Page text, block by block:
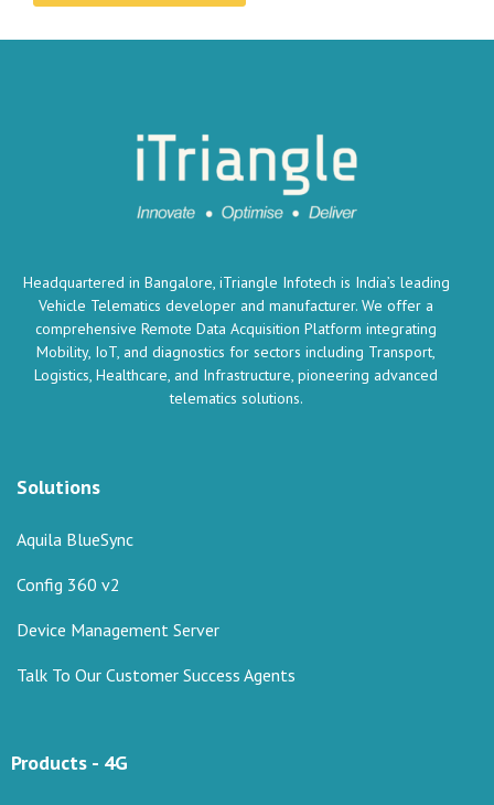
Headquartered in Bangalore, iTriangle Infotech is India’s leading
Vehicle Telematics developer and manufacturer. We offer a
comprehensive Remote Data Acquisition Platform integrating
Mobility, IoT, and diagnostics for sectors including Transport,
Logistics, Healthcare, and Infrastructure, pioneering advanced
telematics solutions.
Solutions
Aquila BlueSync
Config 360 v2
Device Management Server
Talk To Our Customer Success Agents
Products - 4G